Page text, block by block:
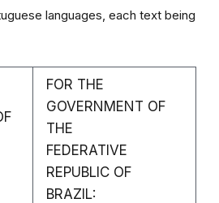
languages, each text being
FOR THE
GOVERNMENT OF
THE
FEDERATIVE
REPUBLIC OF
BRAZIL: